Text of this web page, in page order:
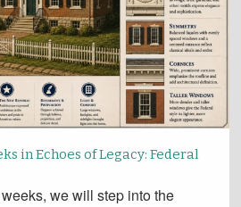
in Echoes of Legacy: Federal
we will step into the